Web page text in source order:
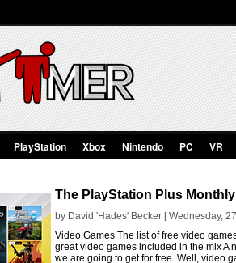
PlayStation Xbox Nintendo PC VR
The PlayStation Plus
by David 'Hades' Becker [ Wednesday,
Video Games The list of free video
great video games included in the mix A
we are going to get for free. Well, video